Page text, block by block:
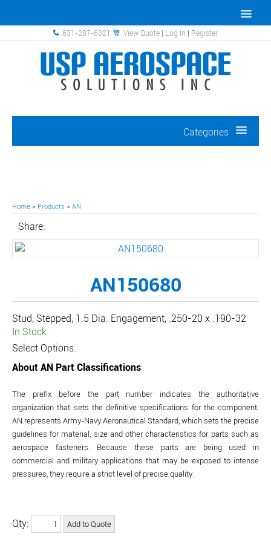
631-287-6321 View Quote | Log In | Register
Categories
Home > Products > AN
Share:
AN150680
Stud, Stepped, 1.5 Dia. Engagement, .250-20 x .190-32
In Stock
Select Options:
About AN Part Classifications
The prefix before the part number indicates the authoritative
organization that sets the definitive specifications for the component.
AN represents Army-Navy Aeronautical Standard, which sets the precise
guidelines for material, size and other characteristics for parts such as
aerospace fasteners. Because these parts are being used in
commercial and military applications that may be exposed to intense
pressures, they require a strict level of precise quality.
Qty: